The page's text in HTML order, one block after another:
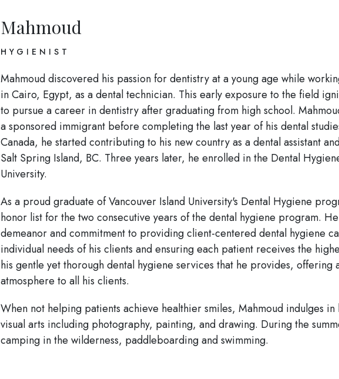
Mahmoud
HYGIENIST
Mahmoud discovered his passion for dentistry at a young age while
in Cairo, Egypt, as a dental technician. This early exposure to the field
to pursue a career in dentistry after graduating from high school.
a sponsored immigrant before completing the last year of his dental
Canada, he started contributing to his new country as a dental assistant
Salt Spring Island, BC. Three years later, he enrolled in the Dental
University.
As a proud graduate of Vancouver Island University's Dental Hygiene
honor list for the two consecutive years of the dental hygiene program.
demeanor and commitment to providing client-centered dental hygiene
individual needs of his clients and ensuring each patient receives the
his gentle yet thorough dental hygiene services that he provides, offering
atmosphere to all his clients.
When not helping patients achieve healthier smiles, Mahmoud indulges
visual arts including photography, painting, and drawing. During the
camping in the wilderness, paddleboarding and swimming.